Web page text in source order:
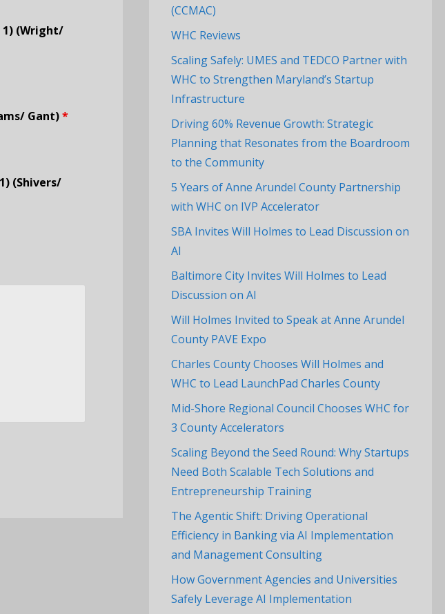
1) (Wright/
Gant)*
(Shivers/
(CCMAC)
WHC Reviews
Scaling Safely: UMES and TEDCO Partner with
WHC to Strengthen Maryland’s Startup
Infrastructure
Driving 60% Revenue Growth: Strategic
Planning that Resonates from the Boardroom
to the Community
5 Years of Anne Arundel County Partnership
with WHC on IVP Accelerator
SBA Invites Will Holmes to Lead Discussion on
AI
Baltimore City Invites Will Holmes to Lead
Discussion on AI
Will Holmes Invited to Speak at Anne Arundel
County PAVE Expo
Charles County Chooses Will Holmes and
WHC to Lead LaunchPad Charles County
Mid-Shore Regional Council Chooses WHC for
3 County Accelerators
Scaling Beyond the Seed Round: Why Startups
Need Both Scalable Tech Solutions and
Entrepreneurship Training
The Agentic Shift: Driving Operational
Efficiency in Banking via AI Implementation
and Management Consulting
How Government Agencies and Universities
Safely Leverage AI Implementation